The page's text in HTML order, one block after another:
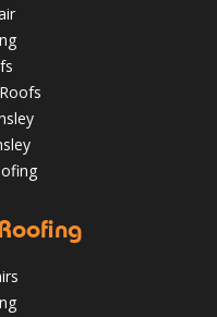
customer in Barnsley.
removed and replaced
a green mineral finish.